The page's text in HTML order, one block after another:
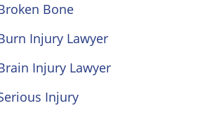
Bone
Injury Lawyer
Injury Lawyer
Injury